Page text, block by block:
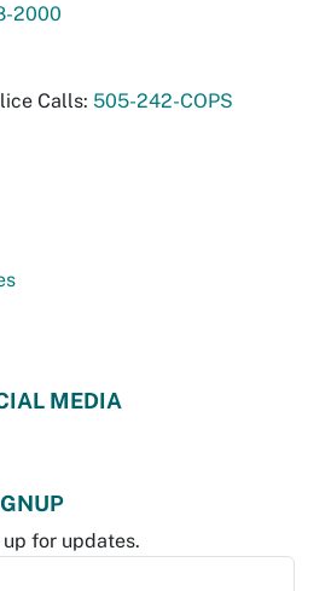
2000
Calls: 505-242-COPS
MEDIA
for updates.